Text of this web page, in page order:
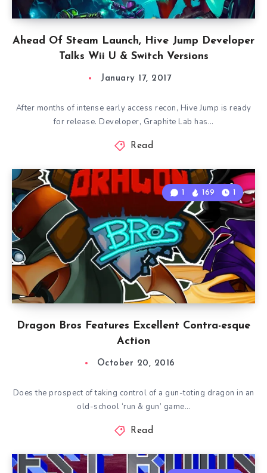
Ahead Of Steam Launch, Hive Jump Developer
Talks Wii U & Switch Versions
January 17, 2017
After months of intense early access recon, Hive Jump is ready
for release. Developer, Graphite Lab has…
Read
Dragon Bros Features Excellent Contra-esque
Action
1 169 1
October 20, 2016
Does the prospect of taking control of a gun-toting dragon in an
old-school ‘run & gun’ game…
Read